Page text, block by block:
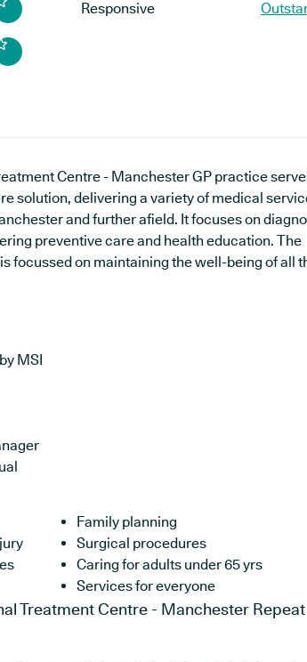
Responsive
Centre - Manchester GP practice
solution, delivering a variety of medical
and further afield. It focuses on
preventive care and health education. The
focussed on maintaining the well-being of all
MSI
Family planning
Surgical procedures
Caring for adults under 65 yrs
Services for everyone
Treatment Centre - Manchester Repeat